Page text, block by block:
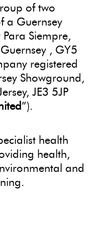
of two
a Guernsey
Siempre,
, GY5
registered
Showground,
JE3 5JP
”).
health
health,
and